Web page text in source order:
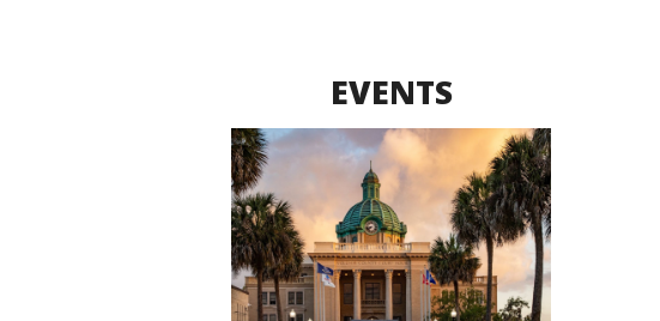
EVENTS